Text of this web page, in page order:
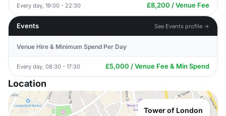
Every day, 19:00 - 22:30 £8,200 / Venue Fee
Events See Events profile →
Venue Hire & Minimum Spend Per Day
Every day, 08:30 - 17:30 £5,000 / Venue Fee & Min Spend
Location
Tower of London